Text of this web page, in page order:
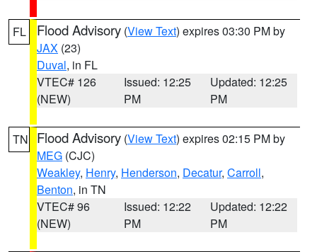
FL Flood Advisory (View Text) expires 03:30 PM by
JAX (23)
Duval, in FL
VTEC# 126
(NEW)
Issued: 12:25
PM
Updated: 12:25
PM
TN Flood Advisory (View Text) expires 02:15 PM by
MEG (CJC)
Weakley, Henry, Henderson, Decatur, Carroll,
Benton, in TN
VTEC# 96
(NEW)
Issued: 12:22
PM
Updated: 12:22
PM